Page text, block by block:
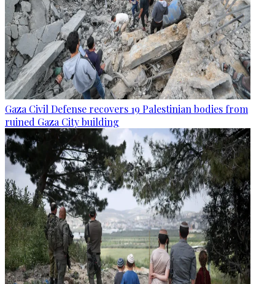
Gaza Civil Defense recovers 19 Palestinian bodies from
ruined Gaza City building